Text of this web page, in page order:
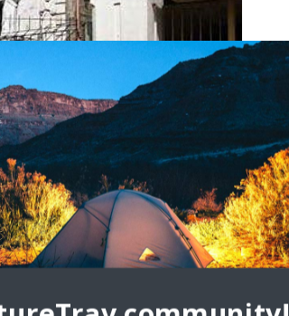
travelers sharing their authentic local
an avid traveler, a writer,